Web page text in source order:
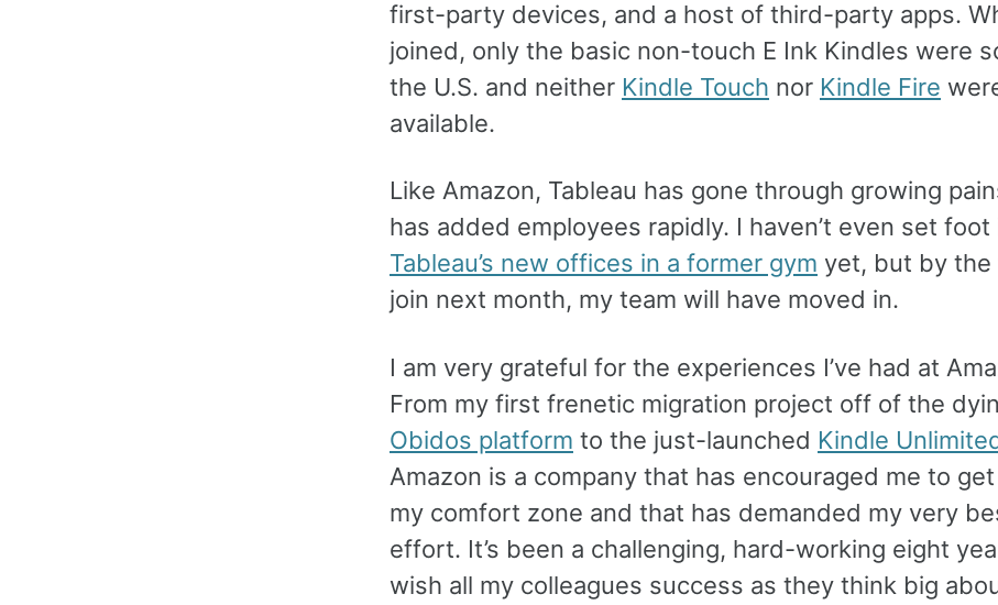
first-party devices, and a host of third-party apps.
joined, only the basic non-touch E Ink Kindles were
the U.S. and neither Kindle Touch nor Kindle Fire
available.
Like Amazon, Tableau has gone through growing
has added employees rapidly. I haven’t even set foot
Tableau’s new offices in a former gym yet, but by the
join next month, my team will have moved in.
I am very grateful for the experiences I’ve had at
From my first frenetic migration project off of the
Obidos platform to the just-launched Kindle
Amazon is a company that has encouraged me to
my comfort zone and that has demanded my very
effort. It’s been a challenging, hard-working eight
wish all my colleagues success as they think big